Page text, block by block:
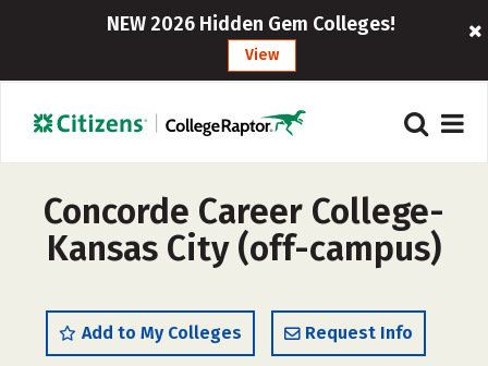
NEW 2026 Hidden Gem Colleges!
View
Concorde Career College-
Kansas City (off-campus)
Add to My Colleges Request Info